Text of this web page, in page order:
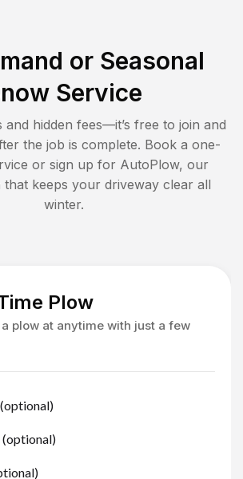
or Seasonal
Service
and hidden fees—it’s free to join and
the job is complete. Book a one-
or sign up for AutoPlow, our
that keeps your driveway clear all
winter.
Plow
plow at anytime with just a few
(optional)